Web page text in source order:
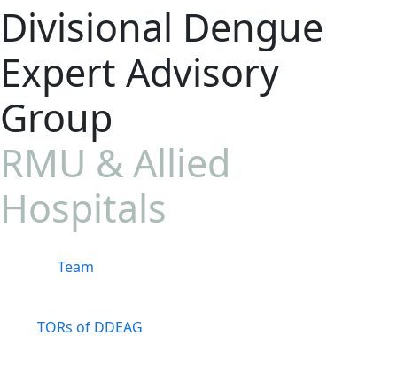
Divisional Dengue
Expert Advisory
Group
RMU & Allied
Hospitals
Team
TORs of DDEAG